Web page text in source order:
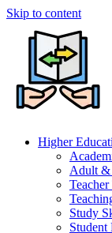
Skip to content
Higher
Adult &
Study